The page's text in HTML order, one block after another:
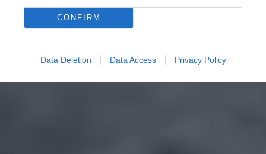
CONFIRM
Data Deletion Data Access Privacy Policy